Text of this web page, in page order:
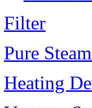
Filter
Pure
Heating